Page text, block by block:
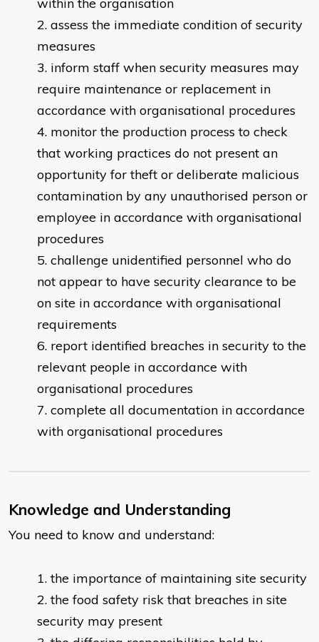
within the organisation
assess the immediate condition of security
measures
inform staff when security measures may
require maintenance or replacement in
accordance with organisational procedures
monitor the production process to check
that working practices do not present an
opportunity for theft or deliberate malicious
contamination by any unauthorised person or
employee in accordance with organisational
procedures
challenge unidentified personnel who do
not appear to have security clearance to be
on site in accordance with organisational
requirements
report identified breaches in security to the
relevant people in accordance with
organisational procedures
complete all documentation in accordance
with organisational procedures
Knowledge and Understanding
You need to know and understand:
the importance of maintaining site security
the food safety risk that breaches in site
security may present